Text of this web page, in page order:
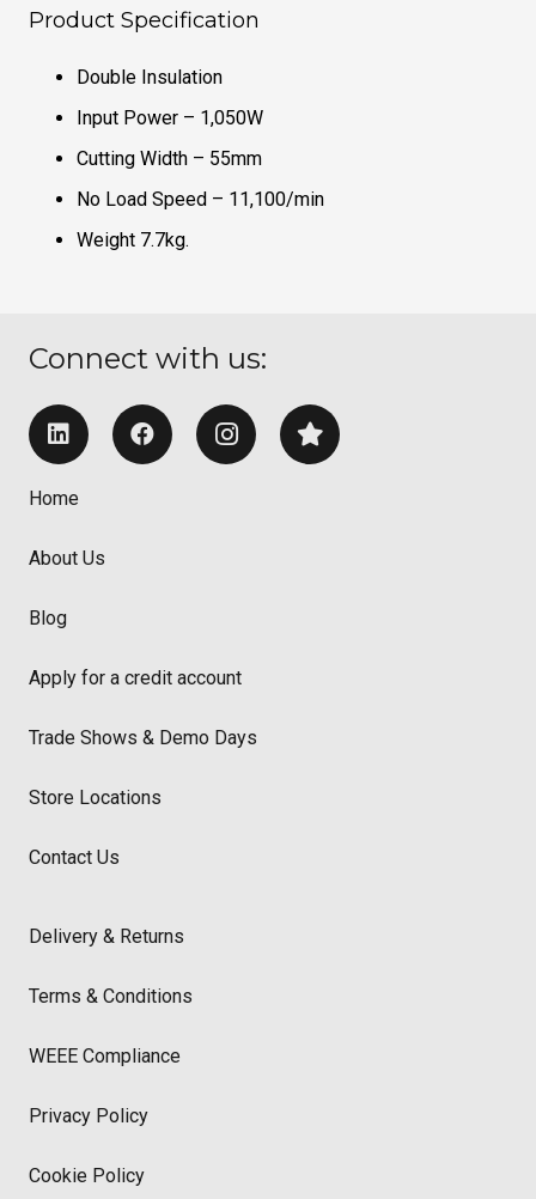
Product Specification
Double Insulation
Input Power – 1,050W
Cutting Width – 55mm
No Load Speed – 11,100/min
Weight 7.7kg.
Connect with us:
Home
About Us
Blog
Apply for a credit account
Trade Shows & Demo Days
Store Locations
Contact Us
Delivery & Returns
Terms & Conditions
WEEE Compliance
Privacy Policy
Cookie Policy